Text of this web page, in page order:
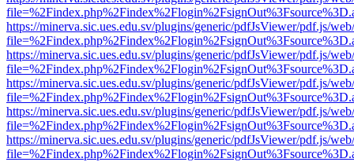
https://minerva.sic.ues.edu.sv/plugins/generic/pdfJsViewer/pdf.js/
https://minerva.sic.ues.edu.sv/plugins/generic/pdfJsViewer/pdf.js/
https://minerva.sic.ues.edu.sv/plugins/generic/pdfJsViewer/pdf.js/
https://minerva.sic.ues.edu.sv/plugins/generic/pdfJsViewer/pdf.js/
https://minerva.sic.ues.edu.sv/plugins/generic/pdfJsViewer/pdf.js/